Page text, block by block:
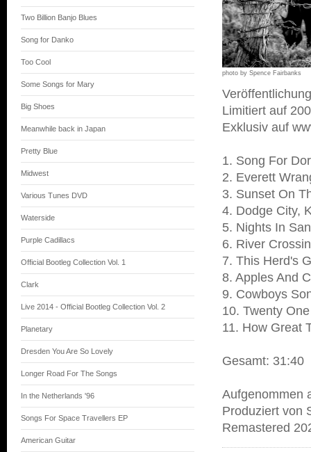
Two Billion Banjo Blues
Song for Danko
Too Cool
Some Songs for Mary
Big Shoes
Meanwhile back in Japan
Pretty Blue
Midwest
Various Tunes DVD
Waterside
Purple Cadillacs
Official Bootleg Collection Vol. 1
Clark
Live 2014 - Official Bootleg Collection Vol. 2
Planetary
Dresden You Are So Lovely
Longer Road For The Songs
In the Netherlands '96
Songs For Space Travellers EP
American Guitar
photo by Spence Fairbanks
Limitiert auf
Exklusiv auf
1. Song For
2. Everett
3. Sunset On
4. Dodge City,
5. Nights In
6. River
7. This Herd's
8. Apples And
9. Cowboys
10. Twenty
11. How Great
Gesamt: 31:40
Aufgenommen
Produziert von
Remastered